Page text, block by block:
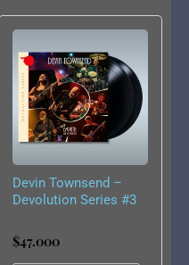
Devin Townsend –
Devolution Series #3
America (Gatefold
black 2LP))
$47.000